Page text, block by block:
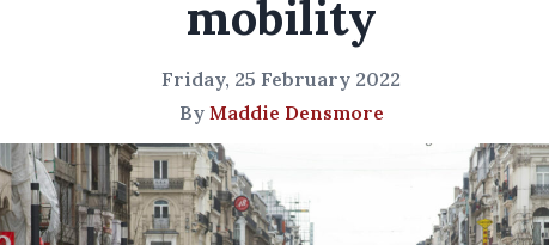
mobility
Friday, 25 February 2022
By Maddie Densmore